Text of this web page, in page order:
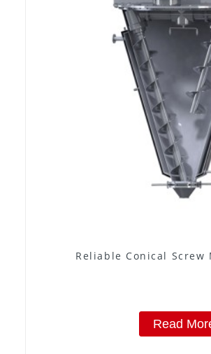
Reliable Conical
Read